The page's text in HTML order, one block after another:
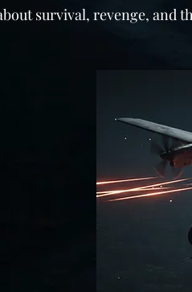
survival, revenge, and